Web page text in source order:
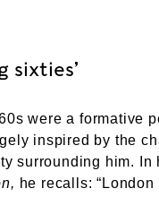
sixties’
were a formative
inspired by the
surrounding him. In
he recalls: